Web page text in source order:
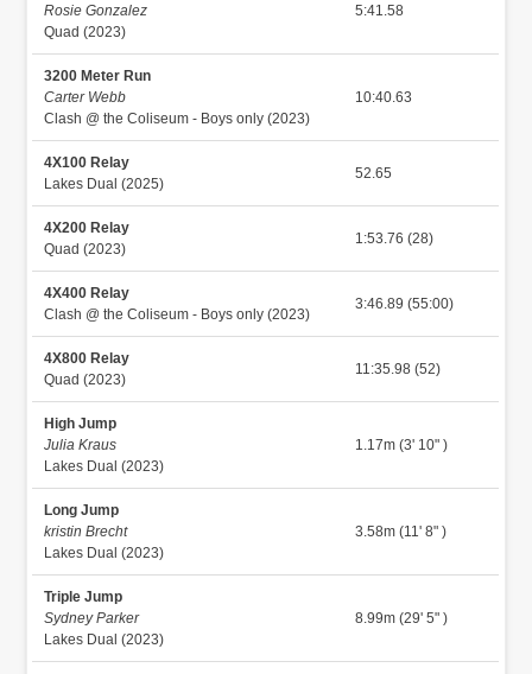
Rosie Gonzalez
Quad (2023)
5:41.58
3200 Meter Run
Carter Webb
Clash @ the Coliseum - Boys only (2023)
10:40.63
4X100 Relay
Lakes Dual (2025)
52.65
4X200 Relay
Quad (2023)
1:53.76 (28)
4X400 Relay
Clash @ the Coliseum - Boys only (2023)
3:46.89 (55:00)
4X800 Relay
Quad (2023)
11:35.98 (52)
High Jump
Julia Kraus
Lakes Dual (2023)
1.17m (3' 10" )
Long Jump
kristin Brecht
Lakes Dual (2023)
3.58m (11' 8" )
Triple Jump
Sydney Parker
Lakes Dual (2023)
8.99m (29' 5" )